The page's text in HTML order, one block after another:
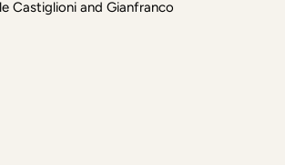
Castiglioni and Gianfranco